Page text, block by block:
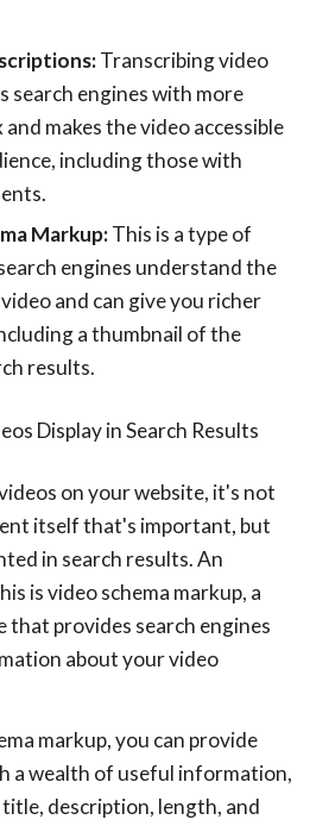
Transcribing video
search engines with more
makes the video accessible
including those with
Markup:This is a type of
engines understand the
and can give you richer
a thumbnail of the
results.
Display in Search Results
on your website, it's not
itself that's important, but
in search results. An
is video schema markup, a
that provides search engines
about your video
markup, you can provide
a wealth of useful information,
title, description, length, and